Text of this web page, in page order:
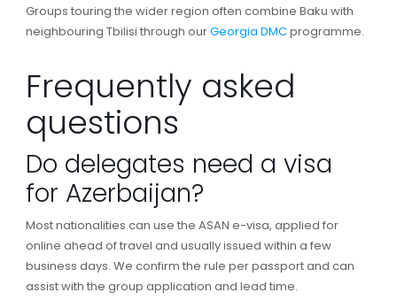
Groups touring the wider region often combine Baku with
neighbouring Tbilisi through ourGeorgia DMCprogramme.
Frequently asked
questions
Do delegates need a visa
for Azerbaijan?
Most nationalities can use the ASAN e-visa, applied for
online ahead of travel and usually issued within a few
business days. We confirm the rule per passport and can
assist with the group application and lead time.